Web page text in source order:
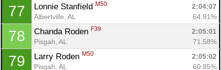
77 Lonnie Stanfield M50
2:04:07
Albertville, AL
64.91%
78 Chanda Roden F39
2:05:01
Pisgah, AL
71.58%
79 Larry Roden M50
2:05:02
Pisgah, AL
60.85%